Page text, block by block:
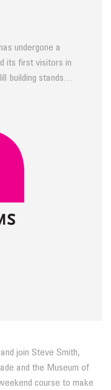
undergone a
its first visitors in
building stands…
join Steve Smith,
and the Museum of
course to make